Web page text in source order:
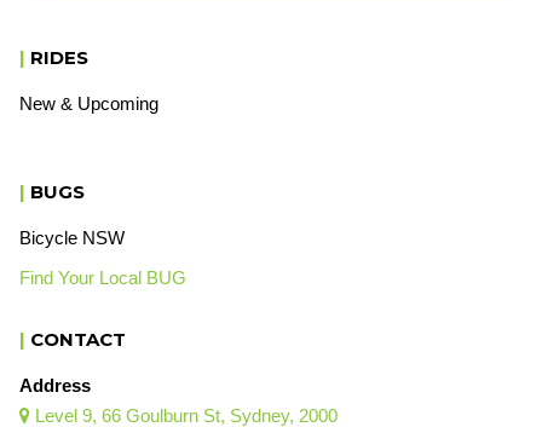
| RIDES
New & Upcoming
| BUGS
Bicycle NSW
Find Your Local BUG
| CONTACT
Address
 Level 9, 66 Goulburn St, Sydney, 2000